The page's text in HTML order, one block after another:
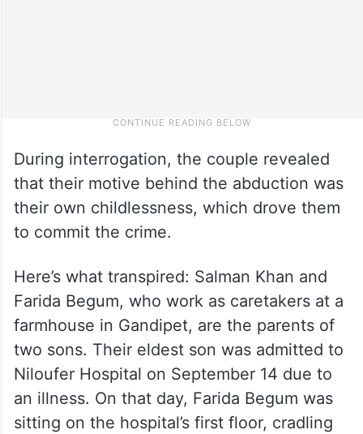
During interrogation, the couple revealed
that their motive behind the abduction was
their own childlessness, which drove them
to commit the crime.
Here’s what transpired: Salman Khan and
Farida Begum, who work as caretakers at a
farmhouse in Gandipet, are the parents of
two sons. Their eldest son was admitted to
Niloufer Hospital on September 14 due to
an illness. On that day, Farida Begum was
sitting on the hospital’s first floor, cradling